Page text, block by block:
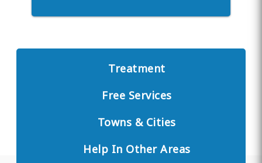
Treatment
Free Services
Towns & Cities
Help In Other Areas